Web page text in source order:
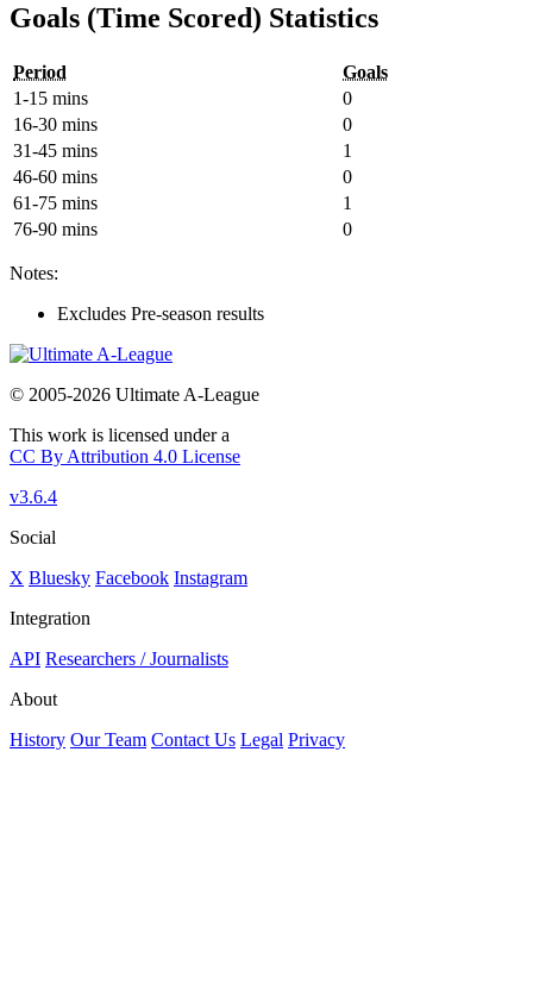
Goals (Time Scored) Statistics
Period
Goals
1-15 mins
0
16-30 mins
0
31-45 mins
1
46-60 mins
0
61-75 mins
1
76-90 mins
0
Notes:
Excludes Pre-season results
© 2005-2026 Ultimate A-League
This work is licensed under a
CC By Attribution 4.0 License
v3.6.4
Social
X Bluesky Facebook Instagram
Integration
API Researchers / Journalists
About
History Our Team Contact Us Legal Privacy